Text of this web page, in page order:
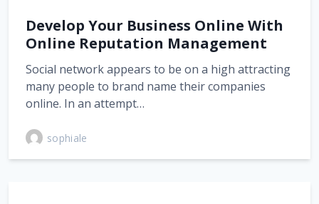
Develop Your Business Online With
Online Reputation Management
Social network appears to be on a high attracting
many people to brand name their companies
online. In an attempt…
sophiale